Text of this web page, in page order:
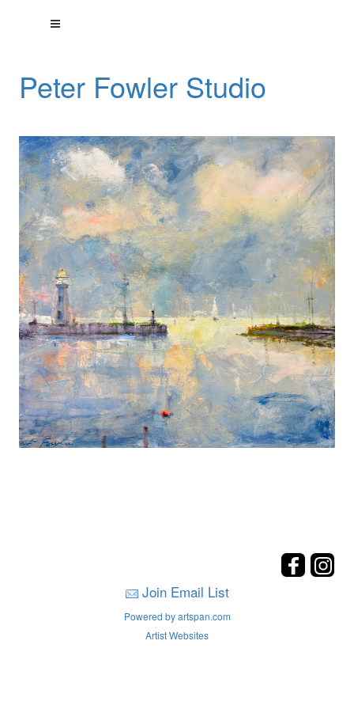
Peter Fowler Studio
Join Email List
Powered by artspan.com
Artist Websites